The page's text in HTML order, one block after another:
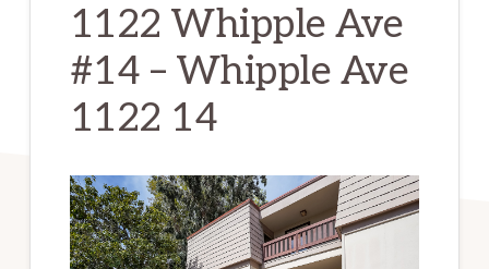
1122 Whipple Ave
#14 – Whipple Ave
1122 14